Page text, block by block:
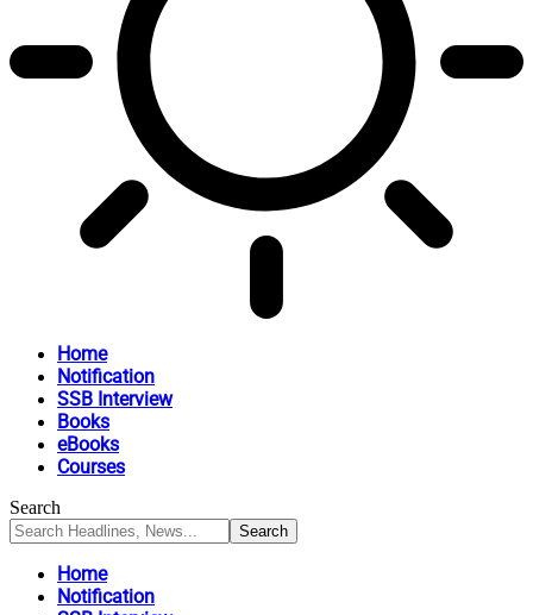
Home
Notification
SSB Interview
Books
eBooks
Courses
Search
Home
Notification